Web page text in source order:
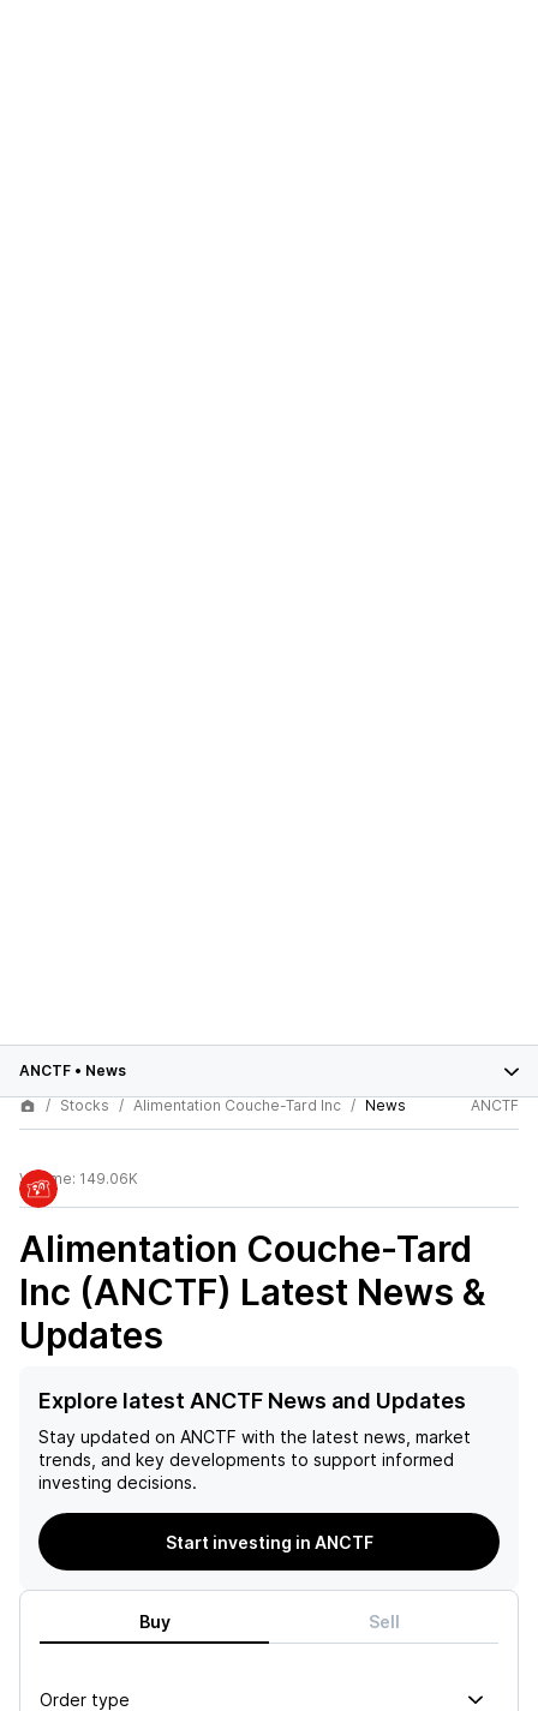
ANCTF • News
Stocks
Alimentation Couche-Tard Inc News ANCTF
Volume: 149.06K
Alimentation Couche-Tard
Inc (ANCTF) Latest News &
Updates
Explore latest ANCTF News and Updates
Stay updated on ANCTF with the latest news, market
trends, and key developments to support informed
investing decisions.
Start investing in ANCTF
Buy Sell
Order type